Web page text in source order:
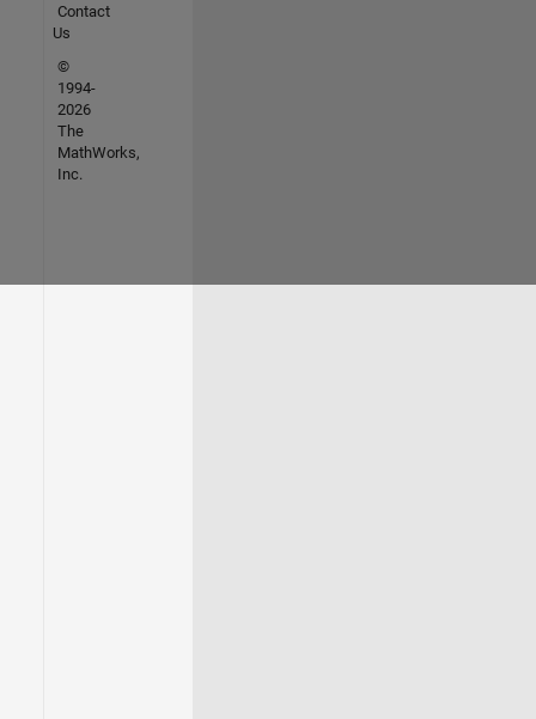
Contact
Us
©
1994-
2026
The
MathWorks,
Inc.